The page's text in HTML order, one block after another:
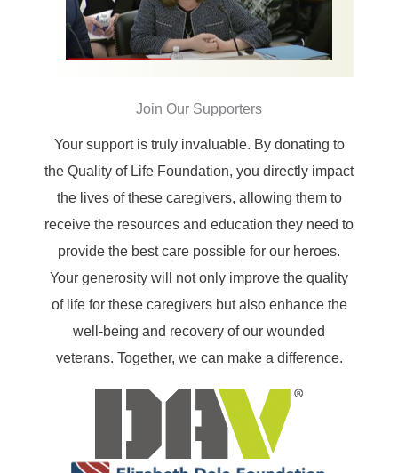
Join Our Supporters
Your support is truly invaluable. By donating to
the Quality of Life Foundation, you directly impact
the lives of these caregivers, allowing them to
receive the resources and education they need to
provide the best care possible for our heroes.
Your generosity will not only improve the quality
of life for these caregivers but also enhance the
well-being and recovery of our wounded
veterans. Together, we can make a difference.